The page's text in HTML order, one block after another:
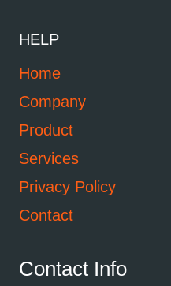
HELP
Home
Company
Product
Services
Privacy Policy
Contact
Contact Info